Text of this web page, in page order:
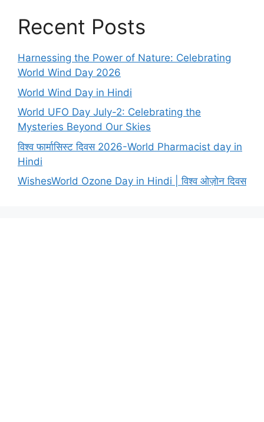
Recent Posts
Harnessing the Power of Nature: Celebrating
World Wind Day 2026
World Wind Day in Hindi
World UFO Day July-2: Celebrating the
Mysteries Beyond Our Skies
विश्व फार्मासिस्ट दिवस 2026-World Pharmacist day in
Hindi
WishesWorld Ozone Day in Hindi | विश्व ओज़ोन दिवस